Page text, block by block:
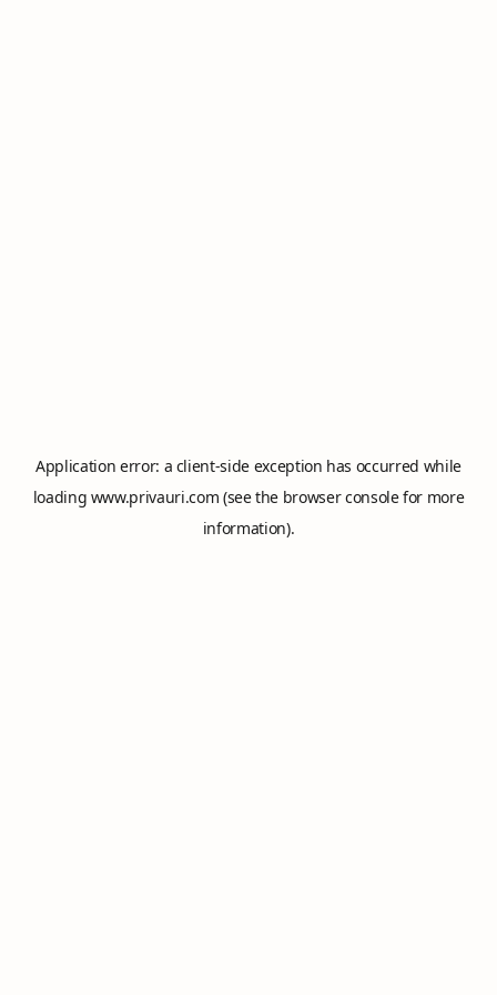
Application error: a client-side exception has occurred while
loading www.privauri.com (see the browser consolefor more
information).